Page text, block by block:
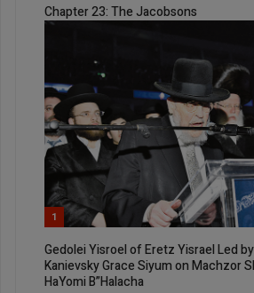
Chapter 23: The Jacobsons
1
Gedolei Yisroel of Eretz Yisrael Led
Kanievsky Grace Siyum on Machzor
HaYomi B”Halacha